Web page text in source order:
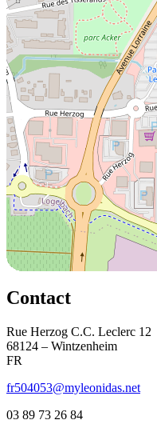
Contact
Rue Herzog C.C. Leclerc 12
68124 – Wintzenheim
FR
fr504053@myleonidas.net
03 89 73 26 84